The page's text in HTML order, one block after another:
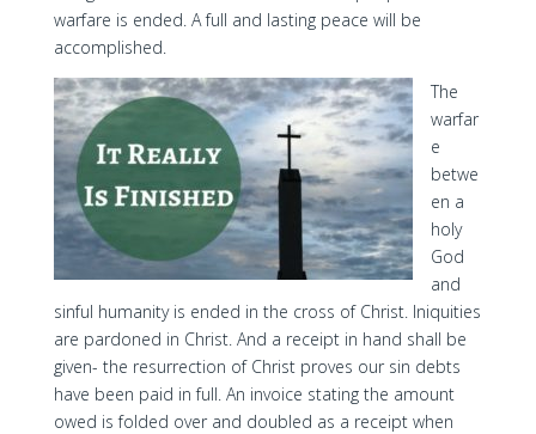
warfare is ended. A full and lasting peace will be
accomplished.
The
warfar
e
betwe
en a
holy
God
and
sinful humanity is ended in the cross of Christ. Iniquities
are pardoned in Christ. And a receipt in hand shall be
given- the resurrection of Christ proves our sin debts
have been paid in full. An invoice stating the amount
owed is folded over and doubled as a receipt when